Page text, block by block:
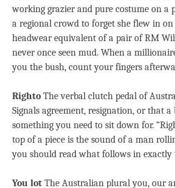
working grazier and pure costume on a
a regional crowd to forget she flew in on
headwear equivalent of a pair of RM
never once seen mud. When a
you the bush, count your fingers
Righto The verbal clutch pedal of
Signals agreement, resignation, or that
something you need to sit down for.
top of a piece is the sound of a man
you should read what follows in exactly
You lot The Australian plural you, our